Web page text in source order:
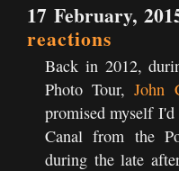
17 February,
reactions
Back in 2012,
Photo Tour,John
promised myself
Canal from the
during the late